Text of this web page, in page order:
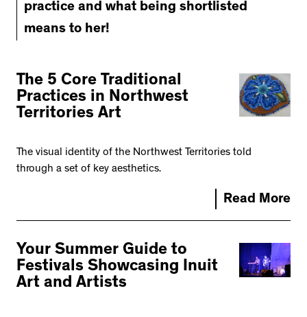
practice and what being shortlisted
means to her!
The 5 Core Traditional
Practices in Northwest
Territories Art
The visual identity of the Northwest Territories told
through a set of key aesthetics.
Read More
Your Summer Guide to
Festivals Showcasing Inuit
Art and Artists